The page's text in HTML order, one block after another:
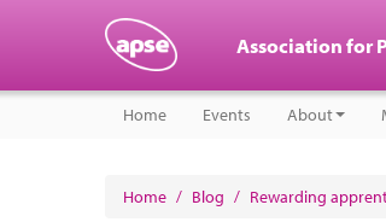
Association for
Home Events About
Home / Blog / Rewarding